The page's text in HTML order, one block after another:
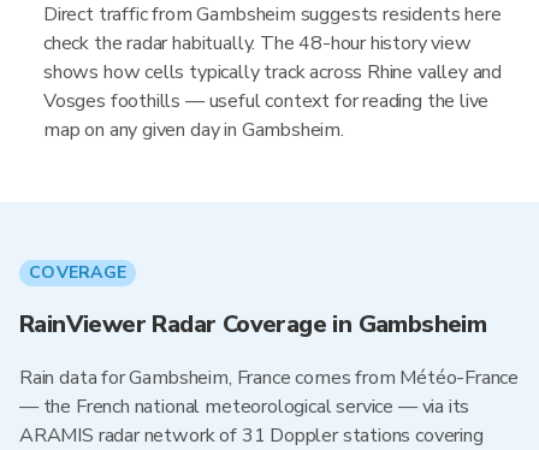
Direct traffic from Gambsheim suggests residents here
check the radar habitually. The 48-hour history view
shows how cells typically track across Rhine valley and
Vosges foothills — useful context for reading the live
map on any given day in Gambsheim.
COVERAGE
RainViewer Radar Coverage in Gambsheim
Rain data for Gambsheim, France comes from Météo-France
— the French national meteorological service — via its
ARAMIS radar network of 31 Doppler stations covering